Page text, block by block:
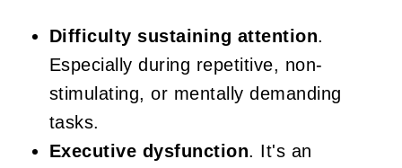
Difficulty sustaining attention.
Especially during repetitive, non-
stimulating, or mentally demanding
tasks.
Executive dysfunction. It's an